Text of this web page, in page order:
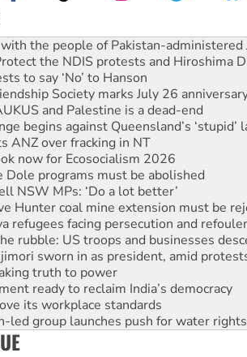
How India’s ‘Cockroaches’ struck a
the people of Pakistan-administered
the NDIS protests and Hiroshima
to say ‘No’ to Hanson
Society marks July 26
and Palestine is a dead-end
begins against Queensland’s ‘stupid’
ANZ over fracking in NT
now for Ecosocialism 2026
programs must be abolished
NSW MPs: ‘Do a lot better’
Hunter coal mine extension must be
refugees facing persecution and
rubble: US troops and businesses
sworn in as president, amid
truth to power
ready to reclaim India’s democracy
its workplace standards
led group launches push for water rights
prepares to reject midterm election